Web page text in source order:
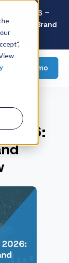
2026 -
Over Brand
a demo
2026: